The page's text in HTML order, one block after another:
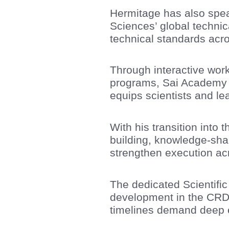
Hermitage has also
Sciences’ global
technical standards
Through interactive
programs, Sai
equips scientists and
With his transition into
building, knowledge-
strengthen execution
The dedicated
development in the
timelines demand deep